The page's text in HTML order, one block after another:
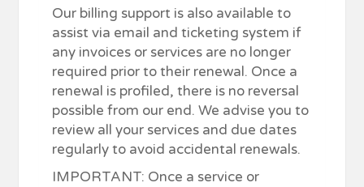
Our billing support is also available to
assist via email and ticketing system if
any invoices or services are no longer
required prior to their renewal. Once a
renewal is profiled, there is no reversal
possible from our end. We advise you to
review all your services and due dates
regularly to avoid accidental renewals.
IMPORTANT: Once a service or